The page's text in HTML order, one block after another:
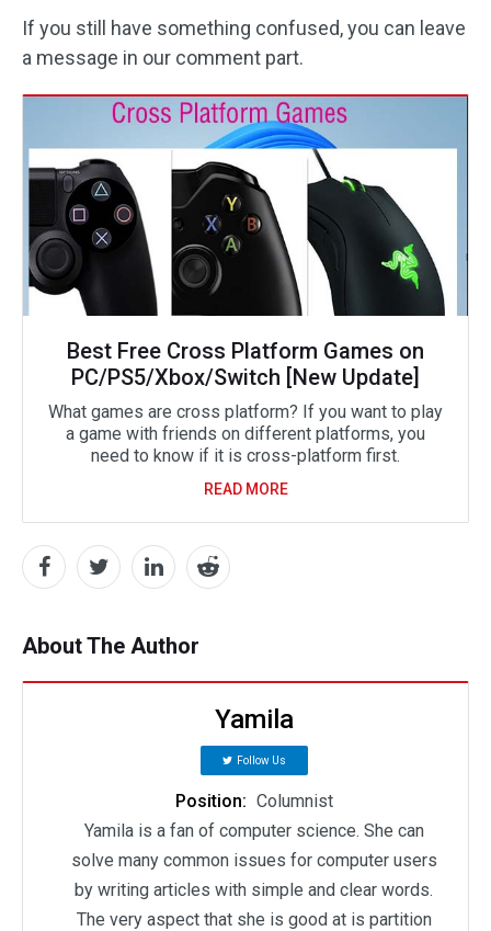
If you still have something confused, you can leave
a message in our comment part.
Best Free Cross Platform Games on
PC/PS5/Xbox/Switch [New Update]
What games are cross platform? If you want to play
a game with friends on different platforms, you
need to know if it is cross-platform first.
READ MORE
About The Author
Yamila
Follow Us
Position: Columnist
Yamila is a fan of computer science. She can
solve many common issues for computer users
by writing articles with simple and clear words.
The very aspect that she is good at is partition